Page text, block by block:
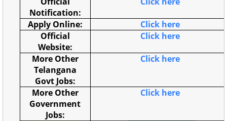
Notification:
Apply Online:
Click here
Official
Website:
Click here
More Other
Telangana
Govt Jobs:
Click here
More Other
Government
Jobs:
Click here